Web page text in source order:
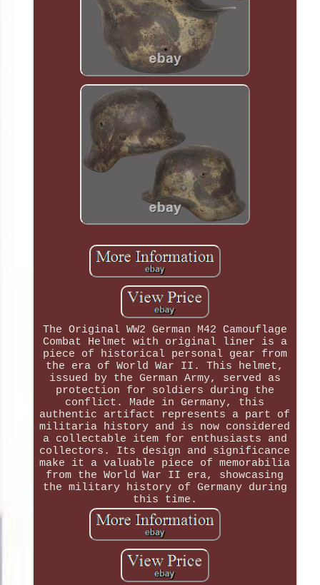
The Original WW2 German M42 Camouflage
Combat Helmet with original liner is a
piece of historical personal gear from
the era of World War II. This helmet,
issued by the German Army, served as
protection for soldiers during the
conflict. Made in Germany, this
authentic artifact represents a part of
militaria history and is now considered
a collectable item for enthusiasts and
collectors. Its design and significance
make it a valuable piece of memorabilia
from the World War II era, showcasing
the military history of Germany during
this time.